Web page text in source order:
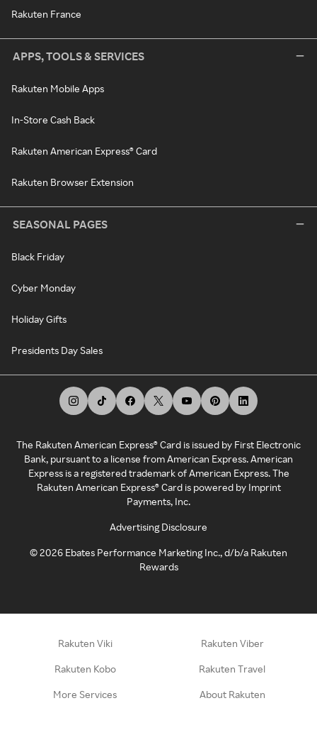
Rakuten France
APPS, TOOLS & SERVICES
Rakuten Mobile Apps
In-Store Cash Back
Rakuten American Express® Card
Rakuten Browser Extension
SEASONAL PAGES
Black Friday
Cyber Monday
Holiday Gifts
Presidents Day Sales
The Rakuten American Express® Card is issued by First Electronic
Bank, pursuant to a license from American Express. American
Express is a registered trademark of American Express. The
Rakuten American Express® Card is powered by Imprint
Payments, Inc.
Advertising Disclosure
©2026 Ebates Performance Marketing Inc., d/b/a Rakuten
Rewards
Rakuten Viki Rakuten Viber
Rakuten Kobo Rakuten Travel
More Services About Rakuten